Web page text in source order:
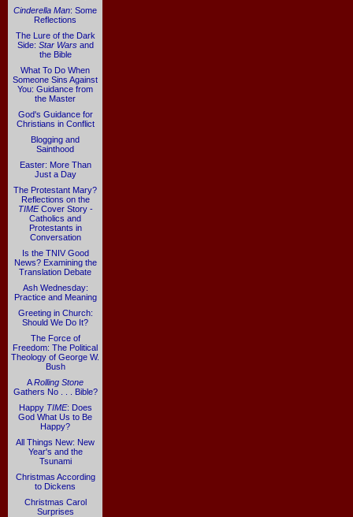
Cinderella Man: Some
Reflections
The Lure of the Dark
Side: Star Warsand
the Bible
What To Do When
Someone Sins Against
You: Guidance from
the Master
God's Guidance for
Christians in Conflict
Blogging and
Sainthood
Easter: More Than
Just a Day
The Protestant Mary?
Reflections on the
TIMECover Story -
Catholics and
Protestants in
Conversation
Is the TNIV Good
News? Examining the
Translation Debate
Ash Wednesday:
Practice and Meaning
Greeting in Church:
Should We Do It?
The Force of
Freedom: The Political
Theology of George W.
Bush
ARolling Stone
Gathers No . . . Bible?
Happy TIME: Does
God What Us to Be
Happy?
All Things New: New
Year's and the
Tsunami
Christmas According
to Dickens
Christmas Carol
Surprises